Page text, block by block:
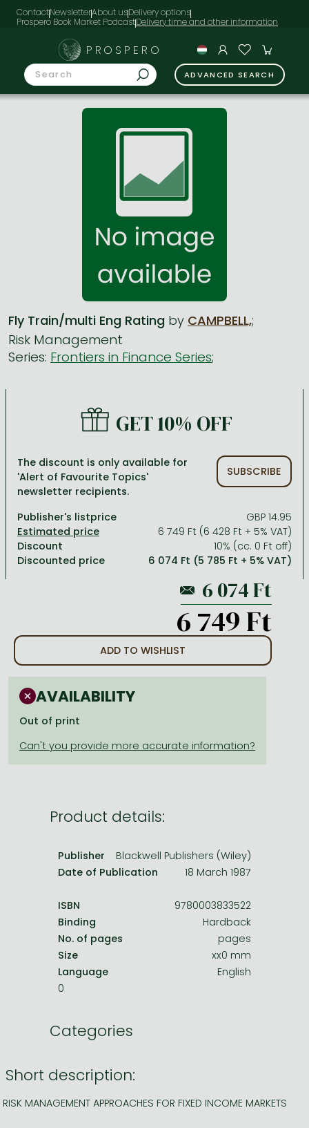
ContactNewsletterAbout usDelivery options
Prospero Book Market Podcast
All titles in stock
Comics, manga
Crime, detective stories, thriller
Comics, manga
Crime, detective stories, thriller
Fantasy
Jujutsu Kaisen manga series
One Piece manga
Vagabond manga
Ana Huang books
One-Punch Man manga
László Krasznahorkai books
Imre Kertész books
Péter Esterházy books
Magda Szabó books
Krisztina Tóth books
Péter Nádas books
Arts
Family, childcare, health
Language books, dictionaries
Leisure, hobbies and lifestyle
Sports, games
Travel
Bessel van der Kolk books
Dian Fossey books
Computer science
Economics, business
Engineering
Natural sciences
Reference works, encyclopedias
Religion
Social sciences
PROSPERO
ADVANCED SEARCH
Fly Train/multi Eng Rating by CAMPBELL,;
Risk Management
Series: Frontiers in Finance Series;
GET 10% OFF
The discount is only available for
'Alert of Favourite Topics'
newsletter recipients.
SUBSCRIBE
Publisher's listprice
GBP 14.95
6 749 Ft (6 428 Ft + 5% VAT)
Discount
10% (cc. 0 Ft off)
Discounted price
6 074 Ft (5 785 Ft + 5% VAT)
6 749 Ft
ADD TO WISHLIST
AVAILABILITY
Out of print
Product details:
Publisher
Blackwell Publishers (Wiley)
Date of Publication
18 March 1987
ISBN
9780003833522
Binding
Hardback
No. of pages
pages
Size
xx0 mm
Language
English
0
Categories
Short description:
RISK MANAGEMENT APPROACHES FOR FIXED INCOME MARKETS